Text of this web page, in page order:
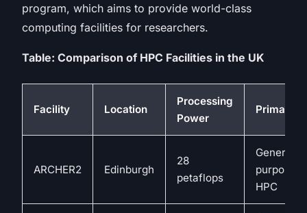
program, which aims to provide world-class
computing facilities for researchers.
Table: Comparison of HPC Facilities in the UK
Facility Location
Processing
Power
Primary
ARCHER2 Edinburgh
28
petaflops
General-
purpose
HPC